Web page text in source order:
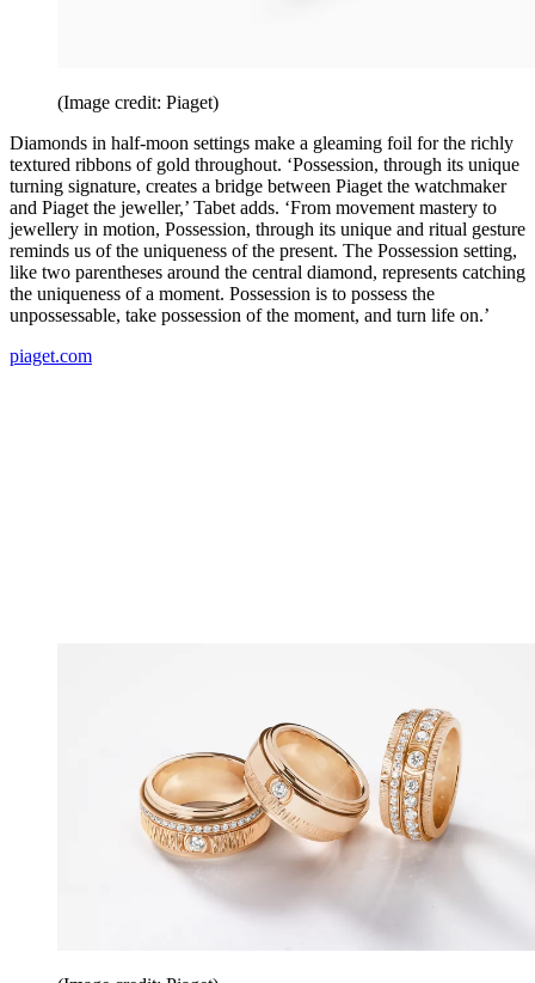
(Image credit: Piaget)
Diamonds in half-moon settings make a gleaming foil for the richly
textured ribbons of gold throughout. ‘Possession, through its unique
turning signature, creates a bridge between Piaget the watchmaker
and Piaget the jeweller,’ Tabet adds. ‘From movement mastery to
jewellery in motion, Possession, through its unique and ritual gesture
reminds us of the uniqueness of the present. The Possession setting,
like two parentheses around the central diamond, represents catching
the uniqueness of a moment. Possession is to possess the
unpossessable, take possession of the moment, and turn life on.’
piaget.com